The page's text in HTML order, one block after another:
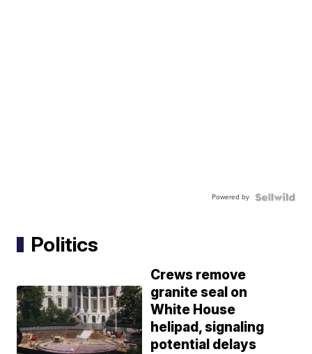
Powered by
Politics
Crews remove
granite seal on
White House
helipad, signaling
potential delays